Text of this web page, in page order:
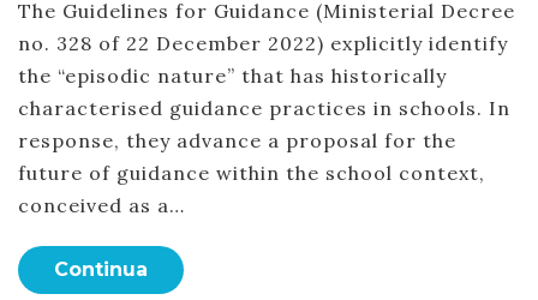
The Guidelines for Guidance (Ministerial Decree
no. 328 of 22 December 2022) explicitly identify
the “episodic nature” that has historically
characterised guidance practices in schools. In
response, they advance a proposal for the
future of guidance within the school context,
conceived as a…
Continua